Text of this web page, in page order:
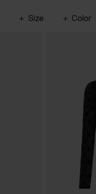
Size Color